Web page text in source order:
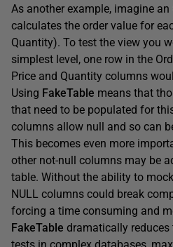
As another example, imagine
calculates the order value for
Quantity). To test the view you
simplest level, one row in the
Price and Quantity columns
Using FakeTable means that
that need to be populated for
columns allow null and so can
This becomes even more
other not-null columns may be
table. Without the ability to
NULL columns could break
forcing a time consuming and
FakeTable dramatically